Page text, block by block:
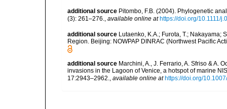
additional source Pitombo, F.B. (2004). Phylogenetic
(3): 261–276., available online at https://doi.org/10.1111/
additional source Lutaenko, K.A.; Furota, T.; Nakayama;
Region. Beijing: NOWPAP DINRAC (Northwest Pacific
additional source Marchini, A., J. Ferrario, A. Sfriso & A.
invasions in the Lagoon of Venice, a hotspot of marine
17:2943–2962., available online at https://doi.org/